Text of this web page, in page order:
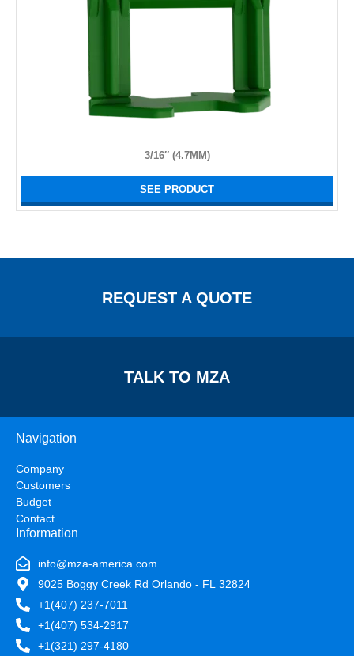
3/16″ (4.7MM)
SEE PRODUCT
REQUEST A QUOTE
TALK TO MZA
Navigation
Company
Customers
Budget
Contact
Information
info@mza-america.com
9025 Boggy Creek Rd Orlando - FL 32824
+1(407) 237-7011
+1(407) 534-2917
+1(321) 297-4180